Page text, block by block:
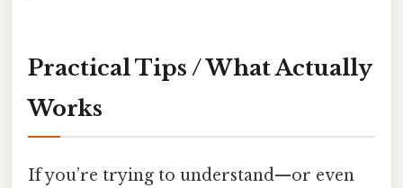
Practical Tips / What Actually
Works
If you’re trying to understand—or even